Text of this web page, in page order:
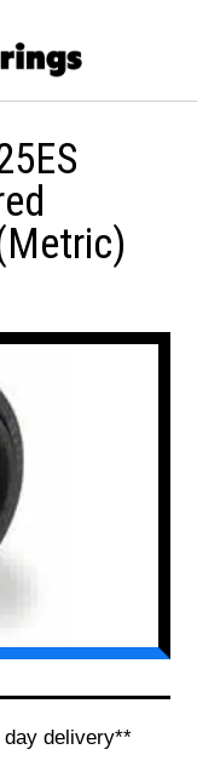
day delivery**